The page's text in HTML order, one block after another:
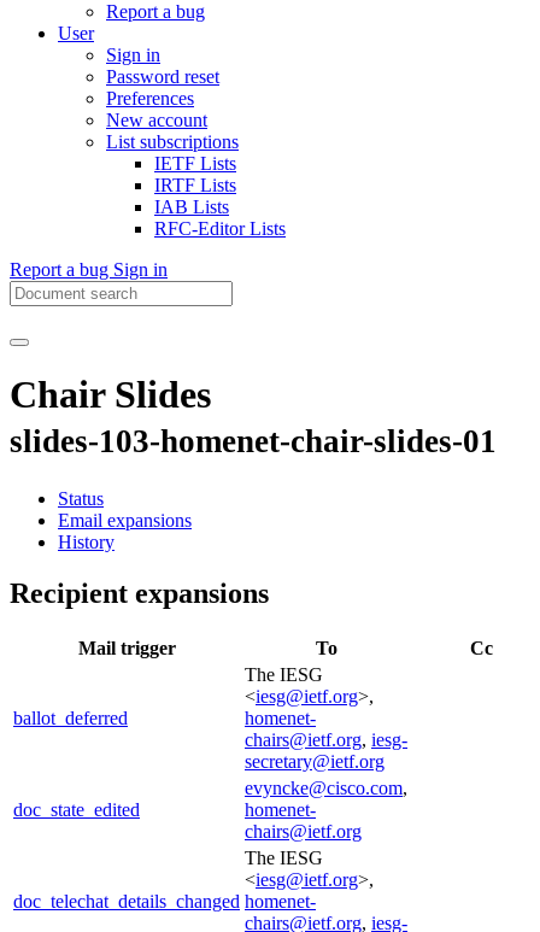
Report a bug
User
Sign in
Password reset
Preferences
New account
List subscriptions
IETF Lists
IRTF Lists
IAB Lists
RFC-Editor Lists
Report a bug Sign in
Chair Slides
slides-103-homenet-chair-slides-01
Status
Email expansions
History
Recipient expansions
Mail trigger To Cc
ballot_deferred
The IESG
<iesg@ietf.org>,
homenet-
chairs@ietf.org, iesg-
secretary@ietf.org
doc_state_edited
evyncke@cisco.com,
homenet-
chairs@ietf.org
doc_telechat_details_changed
The IESG
<iesg@ietf.org>,
homenet-
chairs@ietf.org, iesg-